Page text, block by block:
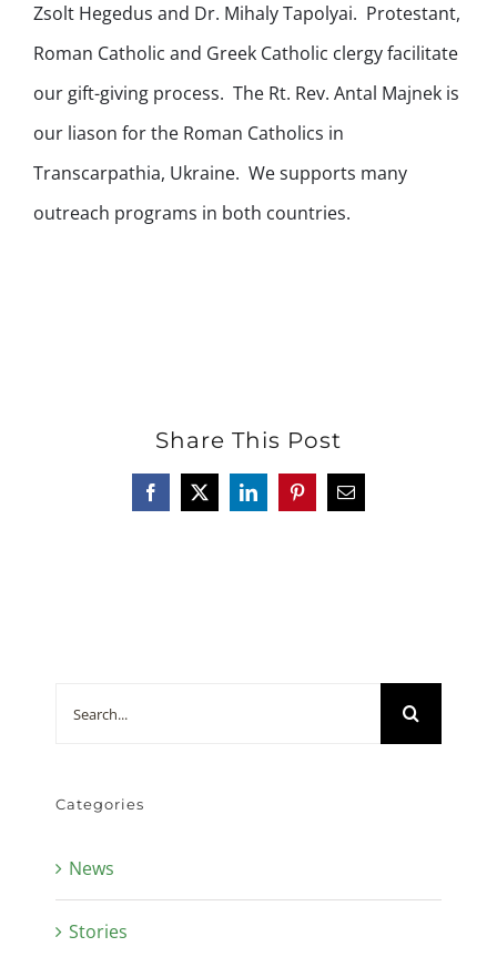
Zsolt Hegedus and Dr. Mihaly Tapolyai. Protestant,
Roman Catholic and Greek Catholic clergy facilitate
our gift-giving process. The Rt. Rev. Antal Majnek is
our liason for the Roman Catholics in
Transcarpathia, Ukraine. We supports many
outreach programs in both countries.
Share This Post
Facebook
X LinkedInPinterestEmail
Categories
News
Stories